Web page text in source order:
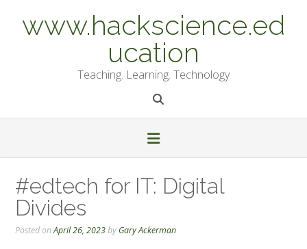
contentwww.hackscience.ed
ucation
Teaching. Learning. Technology
#edtech for IT: Digital
Divides
Posted onApril 26, 2023by Gary Ackerman